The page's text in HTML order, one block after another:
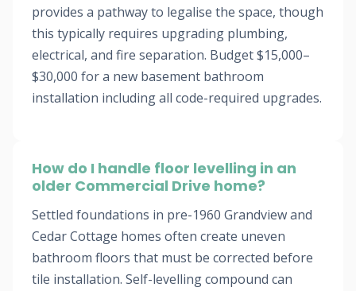
provides a pathway to legalise the space, though
this typically requires upgrading plumbing,
electrical, and fire separation. Budget $15,000–
$30,000 for a new basement bathroom
installation including all code-required upgrades.
How do I handle floor levelling in an
older Commercial Drive home?
Settled foundations in pre-1960 Grandview and
Cedar Cottage homes often create uneven
bathroom floors that must be corrected before
tile installation. Self-levelling compound can